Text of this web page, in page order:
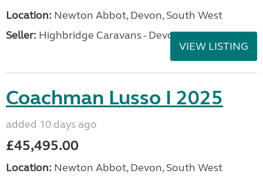
Location: Newton Abbot, Devon, South West
Seller: Highbridge Caravans - Devon
VIEW LISTING
Coachman Lusso I 2025
added 10 days ago
£45,495.00
Location: Newton Abbot, Devon, South West